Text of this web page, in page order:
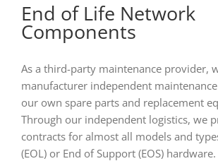
End of Life Network
Components
As a third-party maintenance provider,
manufacturer independent
our own spare parts and replacement
Through our independent logistics, we
contracts for almost all models and
(EOL) or End of Support (EOS)